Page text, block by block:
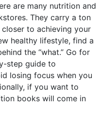
are many nutrition and
They carry a ton
to achieving your
healthy lifestyle, find a
the “what.” Go for
step guide to
losing focus when you
if you want to
books will come in